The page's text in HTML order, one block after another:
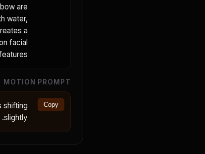
are
water,
a
facial
MOTION PROMPT
shifting
slightly.
Copy